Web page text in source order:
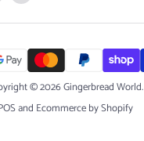
on
on
© 2026 Gingerbread World.
and Ecommerce by Shopify